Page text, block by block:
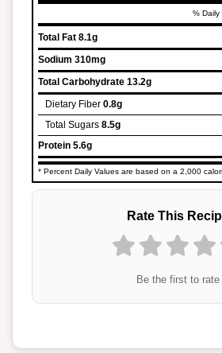
% Daily
Total Fat 8.1g
Sodium 310mg
Total Carbohydrate 13.2g
Dietary Fiber 0.8g
Total Sugars 8.5g
Protein 5.6g
* Percent Daily Values are based on a 2,000
Rate This
Be the first to rate